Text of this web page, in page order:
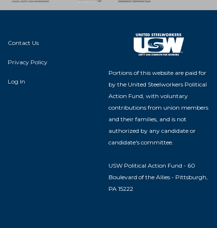
Contact Us
Privacy Policy
Log In
Portions of this website are paid for
by the United Steelworkers Political
Action Fund, with voluntary
contributions from union members
and their families, and is not
authorized by any candidate or
candidate's committee.
USW Political Action Fund - 60
Boulevard of the Allies - Pittsburgh,
PA 15222